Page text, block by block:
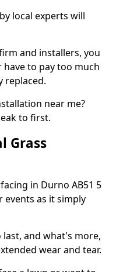
local experts will
and installers, you
to pay too much
replaced.
near me?
to first.
Grass
in Durno AB51 5
as it simply
and what's more,
wear and tear.